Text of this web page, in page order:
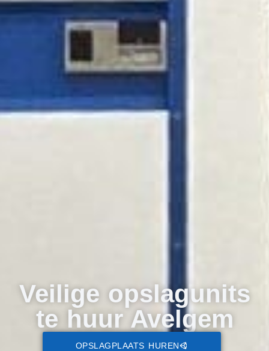
Veilige opslagunits
te huur Avelgem
OPSLAGPLAATS HUREN